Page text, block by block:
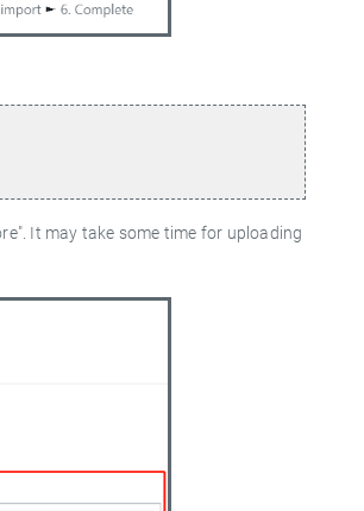
It may take some time for uploading